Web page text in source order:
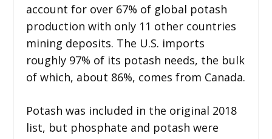
account for over 67% of global potash
production with only 11 other countries
mining deposits. The U.S. imports
roughly 97% of its potash needs, the bulk
of which, about 86%, comes from Canada.
Potash was included in the original 2018
list, but phosphate and potash were